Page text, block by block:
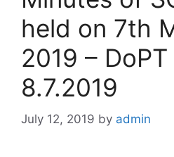
held on 7th
2019 – DoPT
8.7.2019
July 12, 2019 by admin